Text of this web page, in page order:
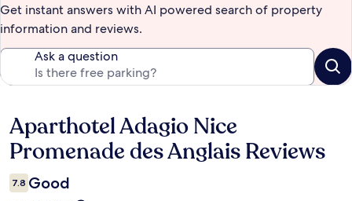
Get instant answers with AI powered search of property
information and reviews.
Ask a question
Reviews
Aparthotel Adagio Nice
Promenade des Anglais Reviews
7.8 Good